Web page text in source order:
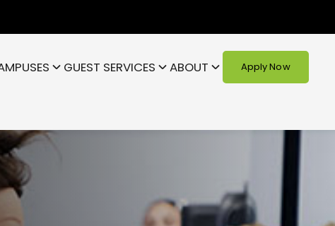
GUEST SERVICES ABOUT Apply Now